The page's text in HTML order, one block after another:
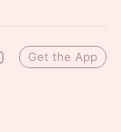
Get the App